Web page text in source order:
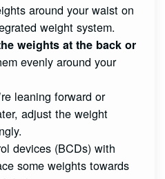
around your waist on
weight system.
weights at the back or
evenly around your
leaning forward or
adjust the weight
devices (BCDs) with
some weights towards